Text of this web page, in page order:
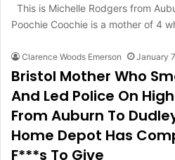
This is Michelle Rodgers from
Poochie Coochie is a mother of 4
Clarence Woods Emerson January
Bristol Mother Who
And Led Police On
From Auburn To
Home Depot Has
F***s To Give